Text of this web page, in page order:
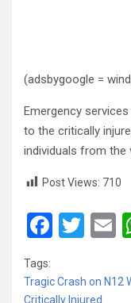
(adsbygoogle =
Emergency
to the critically
individuals from the
Post Views: 710
F
ce
T
tt
E
Tags:
Tragic Crash on N12
Critically Injured